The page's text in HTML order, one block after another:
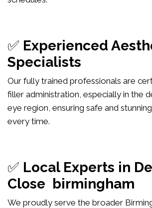
✅ Experienced
Specialists
Our fully trained professionals are
filler administration, especially in the
eye region, ensuring safe and
every time.
✅ Local Experts in
Close birmingham
We proudly serve the broader